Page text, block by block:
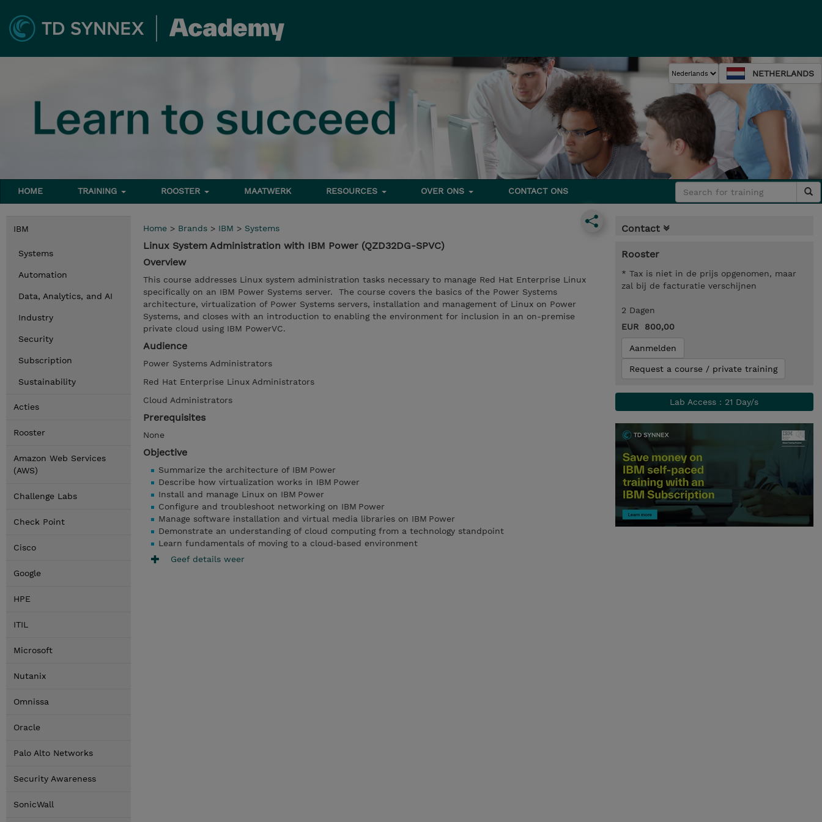
NETHERLANDS
HOME TRAINING ROOSTER MAATWERK RESOURCES OVER ONS CONTACT ONS
IBM
Systems
Automation
Data, Analytics, and AI
Industry
Security
Subscription
Sustainability
Acties
Rooster
Amazon Web Services
(AWS)
Challenge Labs
Check Point
Cisco
Google
HPE
ITIL
Microsoft
Nutanix
Omnissa
Oracle
Palo Alto Networks
Security Awareness
SonicWall
Home > Brands > IBM > Systems
Linux System Administration with IBM Power (QZD32DG-SPVC)
Overview
This course addresses Linux system administration tasks necessary to manage Red Hat Enterprise Linux
specifically on an IBM Power Systems server. The course covers the basics of the Power Systems
architecture, virtualization of Power Systems servers, installation and management of Linux on Power
Systems, and closes with an introduction to enabling the environment for inclusion in an on-premise
private cloud using IBM PowerVC.
Audience
Power Systems Administrators
Red Hat Enterprise Linux Administrators
Cloud Administrators
Prerequisites
None
Objective
Summarize the architecture of IBM Power
Describe how virtualization works in IBM Power
Install and manage Linux on IBM Power
Configure and troubleshoot networking on IBM Power
Manage software installation and virtual media libraries on IBM Power
Demonstrate an understanding of cloud computing from a technology standpoint
Learn fundamentals of moving to a cloud‑based environment
Geef details weer
Contact
Rooster
* Tax is niet in de prijs opgenomen, maar
zal bij de facturatie verschijnen
2 Dagen
EUR 800,00
Aanmelden
Request a course / private training
Lab Access : 21 Day/s